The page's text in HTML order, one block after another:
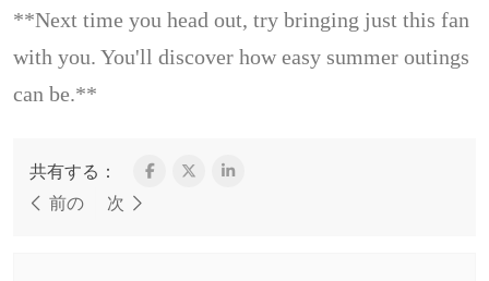
**Next time you head out, try bringing just this fan
with you. You'll discover how easy summer outings
can be.**
共有する：
前の
次